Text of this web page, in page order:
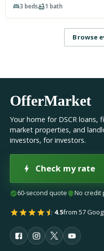
3 beds 1 bath
Browse
OfferMarket
Your home for DSCR loans,
market properties, and
investors, for investors.
Check my rate
60-second quote No credit
4.5from 57